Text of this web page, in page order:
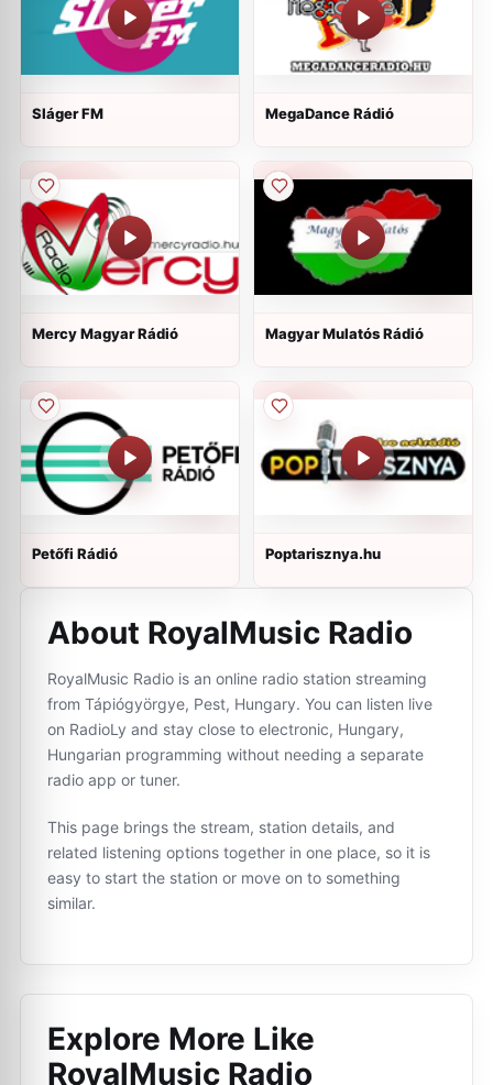
Sláger FM MegaDance Rádió
Mercy Magyar Rádió Magyar Mulatós Rádió
Petőfi Rádió Poptarisznya.hu
About RoyalMusic Radio
RoyalMusic Radio is an online radio station streaming
from Tápiógyörgye, Pest, Hungary. You can listen live
on RadioLy and stay close to electronic, Hungary,
Hungarian programming without needing a separate
radio app or tuner.
This page brings the stream, station details, and
related listening options together in one place, so it is
easy to start the station or move on to something
similar.
Explore More Like
RoyalMusic Radio